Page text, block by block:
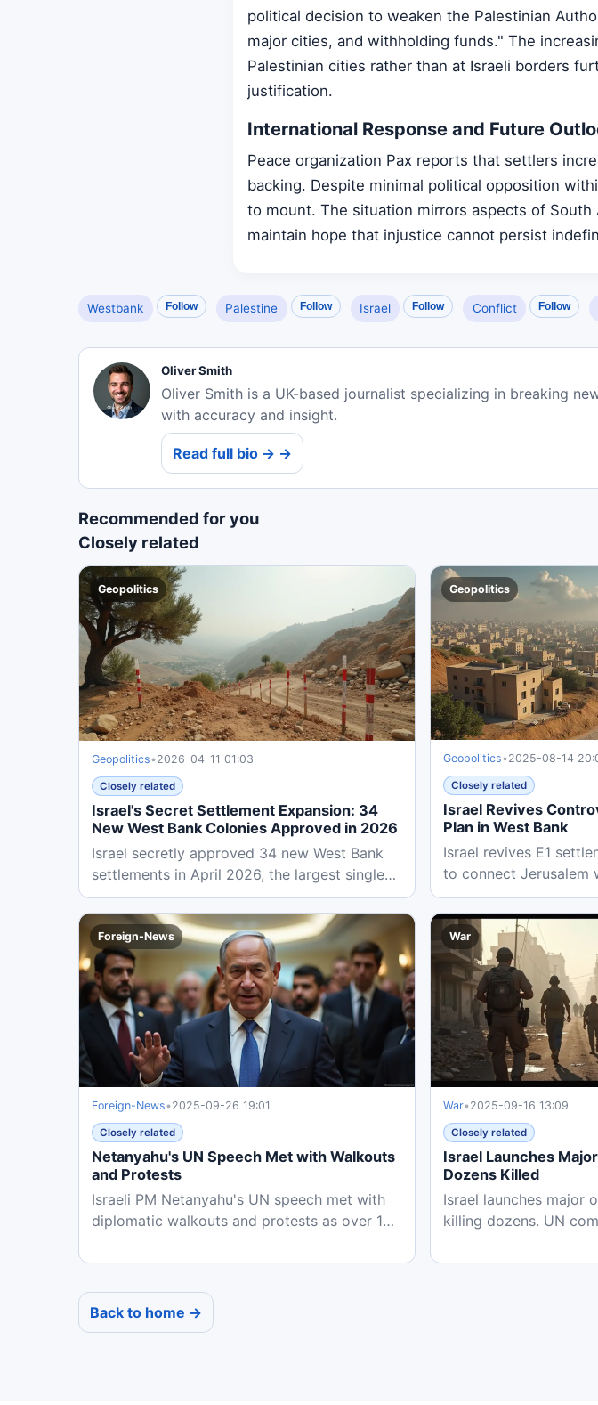
political decision to weaken the Palestinian
major cities, and withholding funds." The
Palestinian cities rather than at Israeli borders
justification.
International Response and Future
Peace organization Pax reports that settlers
backing. Despite minimal political opposition
to mount. The situation mirrors aspects of
maintain hope that injustice cannot persist
Westbank Follow Palestine Follow Israel Follow Conflict Follow
Oliver Smith
Oliver Smith is a UK-based journalist specializing in breaking
with accuracy and insight.
Read full bio → →
Recommended for you
Closely related
Geopolitics
Geopolitics•2026-04-11 01:03
Closely related
Israel's Secret Settlement Expansion: 34
New West Bank Colonies Approved in 2026
Israel secretly approved 34 new West Bank
settlements in April 2026, the largest single
expansion in history. This...
Geopolitics
Geopolitics•2025-08-14
Closely related
Israel Revives
Plan in West Bank
Israel revives E1
to connect Jerusalem
threatening
Foreign-News
Foreign-News•2025-09-26 19:01
Closely related
Netanyahu's UN Speech Met with Walkouts
and Protests
Israeli PM Netanyahu's UN speech met with
diplomatic walkouts and protests as over 150
War
War•2025-09-16 13:09
Closely related
Israel Launches
Dozens Killed
Israel launches major
killing dozens. UN
Back to home →